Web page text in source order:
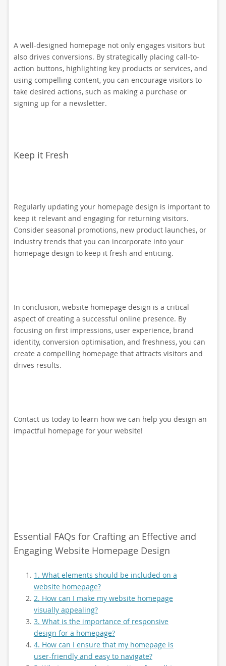
A well-designed homepage not only engages visitors but
also drives conversions. By strategically placing call-to-
action buttons, highlighting key products or services, and
using compelling content, you can encourage visitors to
take desired actions, such as making a purchase or
signing up for a newsletter.
Keep it Fresh
Regularly updating your homepage design is important to
keep it relevant and engaging for returning visitors.
Consider seasonal promotions, new product launches, or
industry trends that you can incorporate into your
homepage design to keep it fresh and enticing.
In conclusion, website homepage design is a critical
aspect of creating a successful online presence. By
focusing on first impressions, user experience, brand
identity, conversion optimisation, and freshness, you can
create a compelling homepage that attracts visitors and
drives results.
Contact us today to learn how we can help you design an
impactful homepage for your website!
Essential FAQs for Crafting an Effective and
Engaging Website Homepage Design
1. What elements should be included on a
website homepage?
2. How can I make my website homepage
visually appealing?
3. What is the importance of responsive
design for a homepage?
4. How can I ensure that my homepage is
user-friendly and easy to navigate?